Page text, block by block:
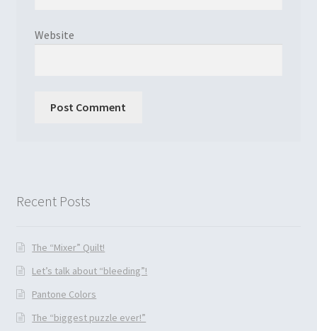
Website
Recent Posts
The “Mixer” Quilt!
Let’s talk about “bleeding”!
Pantone Colors
The “biggest puzzle ever!”